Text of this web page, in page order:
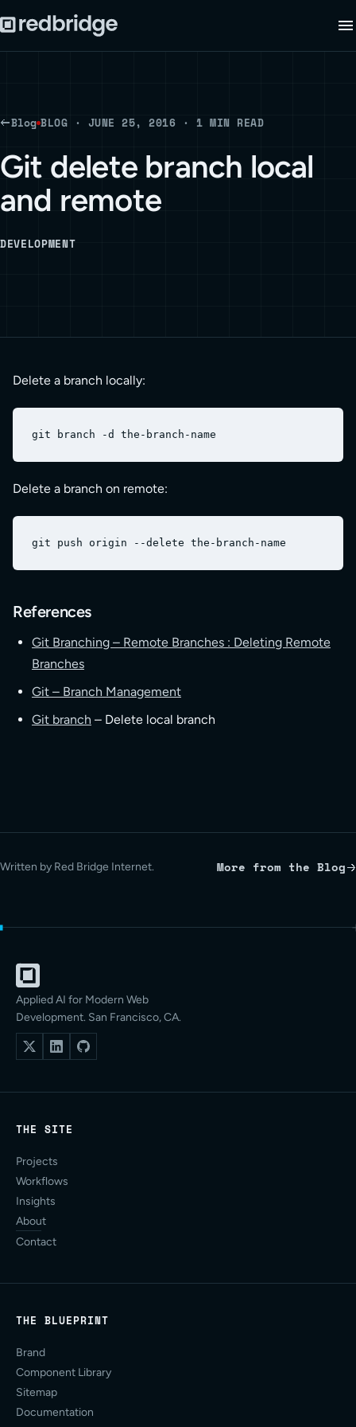
Blog BLOG · JUNE 25, 2016 · 1 MIN READ
Git delete branch local
and remote
DEVELOPMENT
Delete a branch locally:
Delete a branch on remote:
References
Git Branching – Remote Branches : Deleting Remote
Branches
Git – Branch Management
Git branch – Delete local branch
Written by Red Bridge Internet. More from the Blog
Applied AI for Modern Web
Development. San Francisco, CA.
THE SITE
Projects
Workflows
Insights
About
Contact
THE BLUEPRINT
Brand
Component Library
Sitemap
Documentation